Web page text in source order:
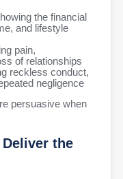
the financial
and lifestyle
pain,
of relationships
reckless conduct,
negligence
persuasive when
the